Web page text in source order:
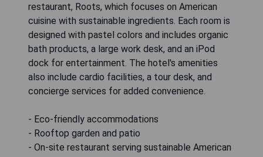
restaurant, Roots, which focuses on American
cuisine with sustainable ingredients. Each room is
designed with pastel colors and includes organic
bath products, a large work desk, and an iPod
dock for entertainment. The hotel's amenities
also include cardio facilities, a tour desk, and
concierge services for added convenience.
- Eco-friendly accommodations
- Rooftop garden and patio
- On-site restaurant serving sustainable American